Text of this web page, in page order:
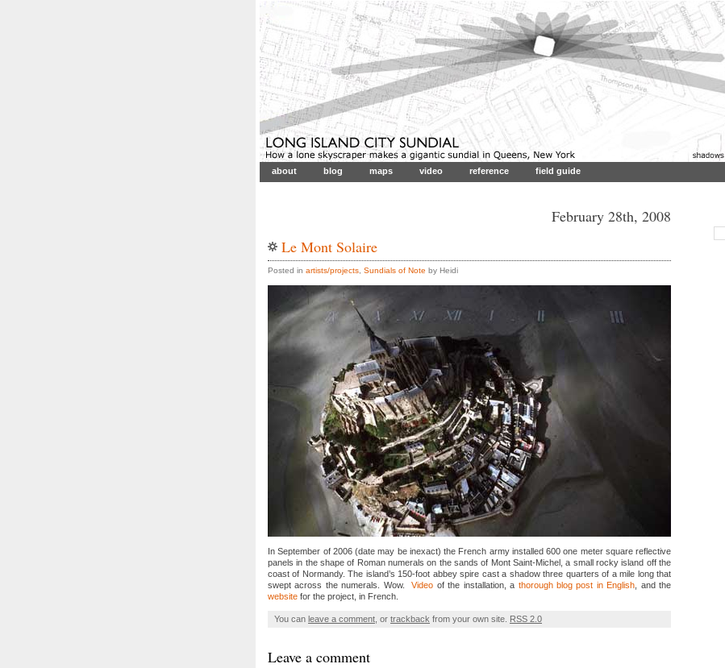
about blog maps video reference field guide
February 28th, 2008
Le Mont Solaire
Posted in artists/projects Sundials of Note by Heidi
In September of 2006 (date may be inexact) the French army installed 600 one meter square reflective
panels in the shape of Roman numerals on the sands of Mont Saint-Michel, a small rocky island off the
coast of Normandy. The island’s 150-foot abbey spire cast a shadow three quarters of a mile long that
swept across the numerals. Wow.Video of the installation, a thorough blog post in English , and the
website for the project, in French.
You can leave a comment , or trackback from your own site. RSS 2.0
Leave a comment